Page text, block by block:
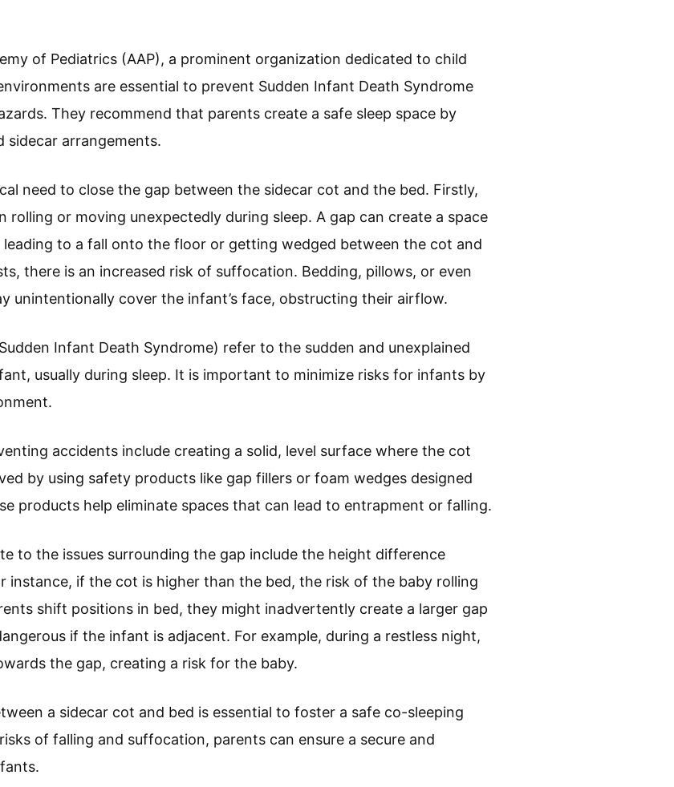
of Pediatrics (AAP), a prominent organization dedicated to child
are essential to prevent Sudden Infant Death Syndrome
They recommend that parents create a safe sleep space by
sidecar arrangements.
need to close the gap between the sidecar cot and the bed. Firstly,
rolling or moving unexpectedly during sleep. A gap can create a space
to a fall onto the floor or getting wedged between the cot and
there is an increased risk of suffocation. Bedding, pillows, or even
unintentionally cover the infant’s face, obstructing their airflow.
Infant Death Syndrome) refer to the sudden and unexplained
usually during sleep. It is important to minimize risks for infants by
accidents include creating a solid, level surface where the cot
by using safety products like gap fillers or foam wedges designed
products help eliminate spaces that can lead to entrapment or falling.
to the issues surrounding the gap include the height difference
instance, if the cot is higher than the bed, the risk of the baby rolling
shift positions in bed, they might inadvertently create a larger gap
if the infant is adjacent. For example, during a restless night,
the gap, creating a risk for the baby.
a sidecar cot and bed is essential to foster a safe co-sleeping
of falling and suffocation, parents can ensure a secure and